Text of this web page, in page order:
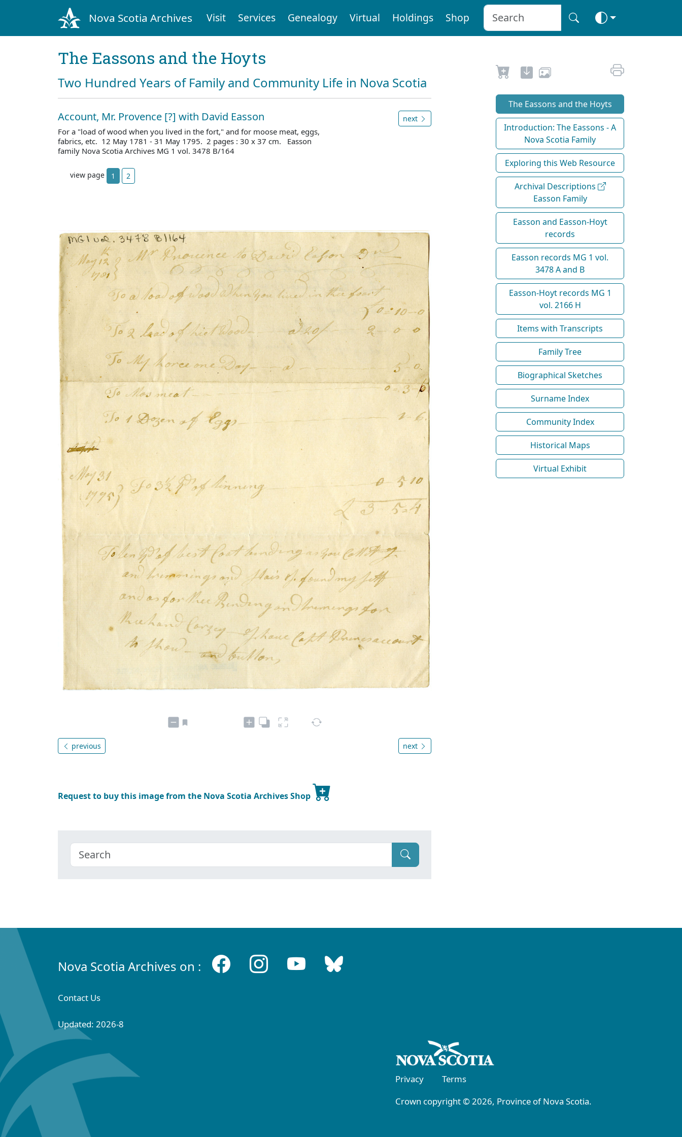
Nova Scotia Archives Visit Services Genealogy Virtual Holdings Shop
The Eassons and the Hoyts
Two Hundred Years of Family and Community Life in Nova Scotia
Account, Mr. Provence [?] with David Easson
For a "load of wood when you lived in the fort," and for moose meat, eggs,
fabrics, etc. 12 May 1781 - 31 May 1795. 2 pages : 30 x 37 cm. Easson
family Nova Scotia Archives MG 1 vol. 3478 B/164
next
view page 1 2
previous next
Request to buy this image from the Nova Scotia Archives Shop
The Eassons and the Hoyts
Introduction: The Eassons - A
Nova Scotia Family
Exploring this Web Resource
Archival Descriptions
Easson Family
Easson and Easson-Hoyt
records
Easson records MG 1 vol.
3478 A and B
Easson-Hoyt records MG 1
vol. 2166 H
Items with Transcripts
Family Tree
Biographical Sketches
Surname Index
Community Index
Historical Maps
Virtual Exhibit
Nova Scotia Archives on :
Contact Us
Updated: 2026-8
Privacy
Terms
Crown copyright © 2026, Province of Nova Scotia.